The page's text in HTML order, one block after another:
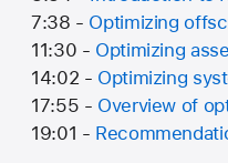
7:38 - Optimizing
11:30 - Optimizing
14:02 - Optimizing
17:55 - Overview of
19:01 -